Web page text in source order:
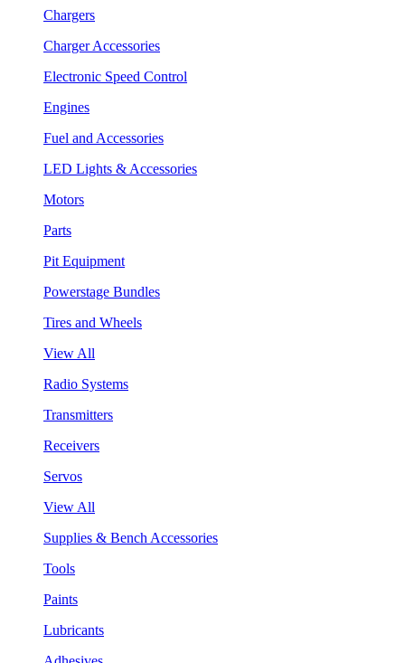
Chargers
Charger Accessories
Electronic Speed Control
Engines
Fuel and Accessories
LED Lights & Accessories
Motors
Parts
Pit Equipment
Powerstage Bundles
Tires and Wheels
View All
Radio Systems
Transmitters
Receivers
Servos
View All
Supplies & Bench Accessories
Tools
Paints
Lubricants